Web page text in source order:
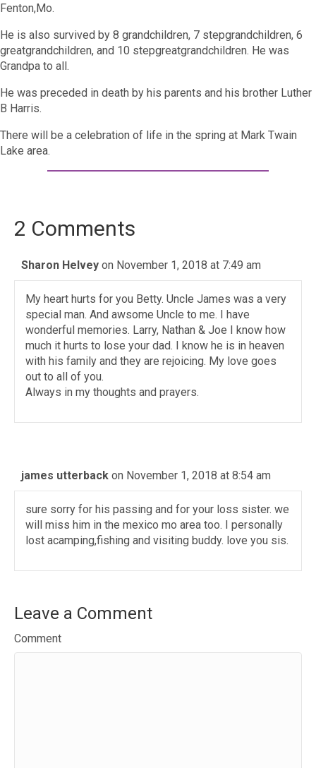
Fenton,Mo.
He is also survived by 8 grandchildren, 7 stepgrandchildren, 6
greatgrandchildren, and 10 stepgreatgrandchildren. He was
Grandpa to all.
He was preceded in death by his parents and his brother Luther
B Harris.
There will be a celebration of life in the spring at Mark Twain
Lake area.
2 Comments
Sharon Helvey on November 1, 2018 at 7:49 am
My heart hurts for you Betty. Uncle James was a very
special man. And awsome Uncle to me. I have
wonderful memories. Larry, Nathan & Joe I know how
much it hurts to lose your dad. I know he is in heaven
with his family and they are rejoicing. My love goes
out to all of you.
Always in my thoughts and prayers.
james utterback on November 1, 2018 at 8:54 am
sure sorry for his passing and for your loss sister. we
will miss him in the mexico mo area too. I personally
lost acamping,fishing and visiting buddy. love you sis.
Leave a Comment
Comment